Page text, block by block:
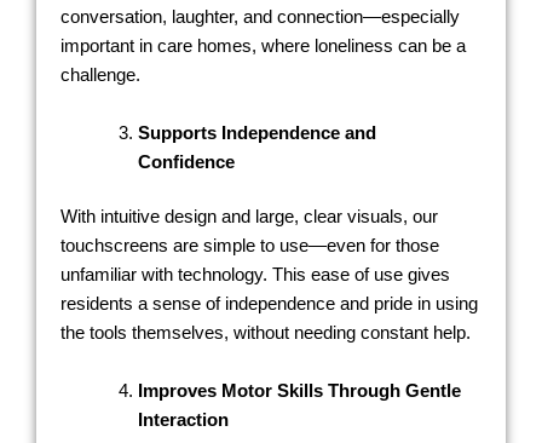
conversation, laughter, and connection—especially
important in care homes, where loneliness can be a
challenge.
Supports Independence and
Confidence
With intuitive design and large, clear visuals, our
touchscreens are simple to use—even for those
unfamiliar with technology. This ease of use gives
residents a sense of independence and pride in using
the tools themselves, without needing constant help.
Improves Motor Skills Through Gentle
Interaction